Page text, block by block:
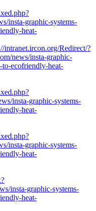
insta-graphic-systems-
heat-
intranet.ircon.org/Redirect/?
news/insta-graphic-
to-ecofriendly-heat-
insta-graphic-systems-
heat-
insta-graphic-systems-
heat-
insta-graphic-systems-
heat-